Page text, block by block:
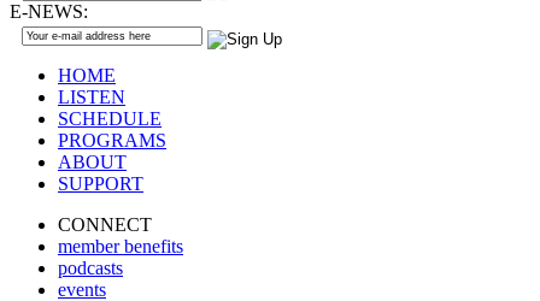
E-NEWS:
HOME
LISTEN
SCHEDULE
PROGRAMS
ABOUT
SUPPORT
CONNECT
member benefits
podcasts
events